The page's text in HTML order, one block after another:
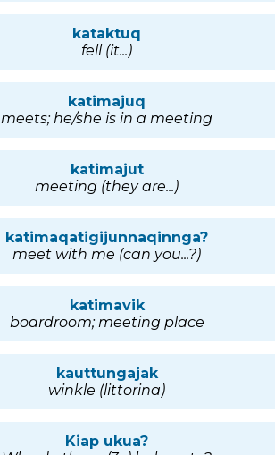
kataktuq
fell (it...)
katimajuq
meets; he/she is in a meeting
katimajut
meeting (they are...)
katimaqatigijunnaqinnga?
meet with me (can you...?)
katimavik
boardroom; meeting place
kauttungajak
winkle (littorina)
Kiap ukua?